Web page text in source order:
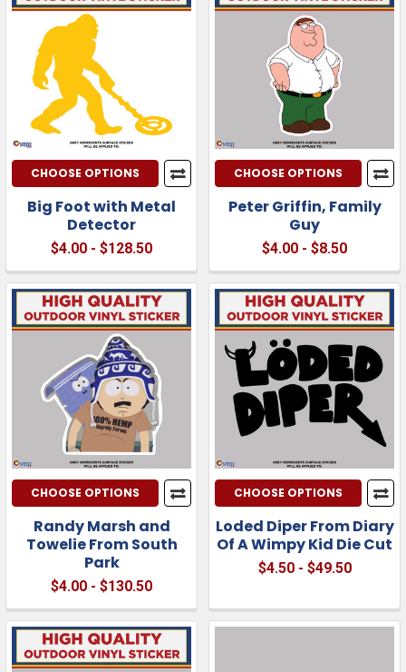
CHOOSE OPTIONS
Big Foot with Metal
Detector
$4.00 - $128.50
CHOOSE OPTIONS
Peter Griffin, Family
Guy
$4.00 - $8.50
CHOOSE OPTIONS
Randy Marsh and
Towelie From South
Park
$4.00 - $130.50
CHOOSE OPTIONS
Loded Diper From Diary
Of A Wimpy Kid Die Cut
$4.50 - $49.50